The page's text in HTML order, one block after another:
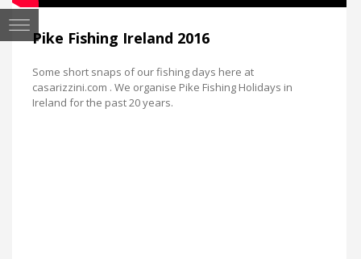
Pike Fishing Ireland 2016
Some short snaps of our fishing days here at
casarizzini.com . We organise Pike Fishing Holidays in
Ireland for the past 20 years.